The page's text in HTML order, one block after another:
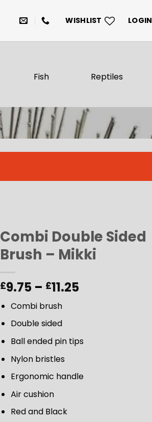
WISHLIST LOGIN
Fish Reptiles
Combi Double Sided
Brush – Mikki
£9.75 – £11.25Price
£11.25
Combi brush
Double sided
Ball ended pin tips
Nylon bristles
Ergonomic handle
Air cushion
Red and Black